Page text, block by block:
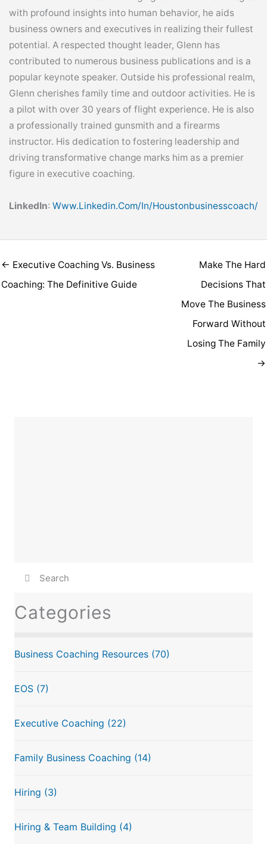
with profound insights into human behavior, he aids
business owners and executives in realizing their fullest
potential. A respected thought leader, Glenn has
contributed to numerous business publications and is a
popular keynote speaker. Outside his professional realm,
Glenn cherishes family time and outdoor activities. He is
a pilot with over 30 years of flight experience. He is also
a professionally trained gunsmith and a firearms
instructor. His dedication to fostering leadership and
driving transformative change marks him as a premier
figure in executive coaching.
LinkedIn: Www.linkedin.com/in/houstonbusinesscoach/
← Executive Coaching Vs. Business
Coaching: The Definitive Guide
Make The Hard
Decisions That
Move The Business
Forward Without
Losing The Family
→
Categories
Business Coaching Resources (70)
EOS (7)
Executive Coaching (22)
Family Business Coaching (14)
Hiring (3)
Hiring & Team Building (4)